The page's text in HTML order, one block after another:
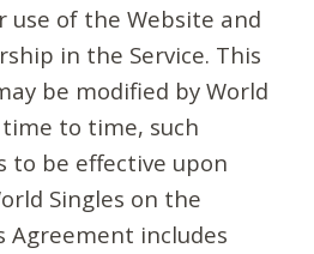
use of the Website and
in the Service. This
be modified by World
to time, such
to be effective upon
Singles on the
Agreement includes